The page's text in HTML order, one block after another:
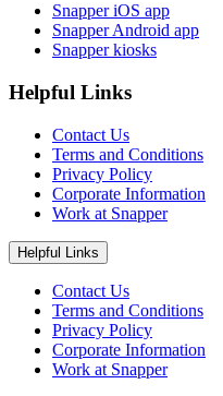
Snapper iOS app
Snapper Android app
Snapper kiosks
Helpful Links
Contact Us
Terms and Conditions
Privacy Policy
Corporate Information
Work at Snapper
Helpful Links
Contact Us
Terms and Conditions
Privacy Policy
Corporate Information
Work at Snapper